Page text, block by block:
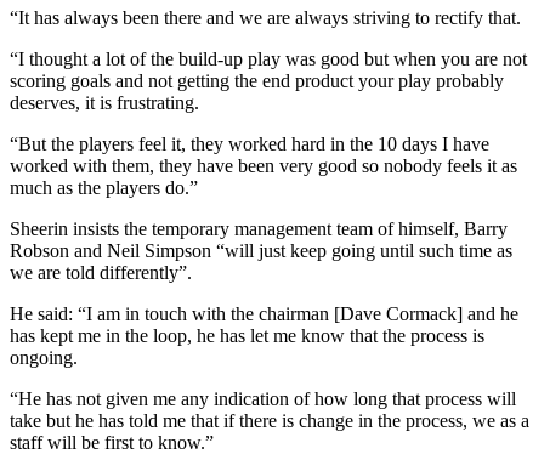
“It has always been there and we are always striving to rectify that.
“I thought a lot of the build-up play was good but when you are not
scoring goals and not getting the end product your play probably
deserves, it is frustrating.
“But the players feel it, they worked hard in the 10 days I have
worked with them, they have been very good so nobody feels it as
much as the players do.”
Sheerin insists the temporary management team of himself, Barry
Robson and Neil Simpson “will just keep going until such time as
we are told differently”.
He said: “I am in touch with the chairman [Dave Cormack] and he
has kept me in the loop, he has let me know that the process is
ongoing.
“He has not given me any indication of how long that process will
take but he has told me that if there is change in the process, we as a
staff will be first to know.”